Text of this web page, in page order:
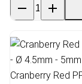
Cranberry Red